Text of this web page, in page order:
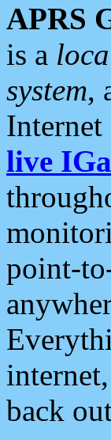
APRS
is a
system,
Internet
live
point-
back